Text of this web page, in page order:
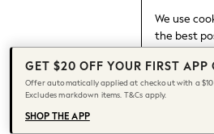
We use
the best
to our use
Find out
cookie
Jeans & a Nice Top
Chocolate Brown
Bhoem
World Cup
Knee High Boots
Winter Sun
GET $20 OFF YOUR FIRST APP
Offer automatically applied at checkout with a
Excludes markdown items. T&Cs apply.
SHOP THE APP